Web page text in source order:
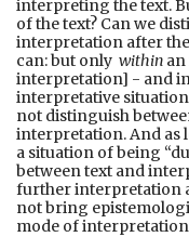
interpreting the text.
of the text? Can we
interpretation after
can: but only within
interpretation] - and
interpretative
not distinguish
interpretation. And as
a situation of being
between text and
further interpretation
not bring
mode of